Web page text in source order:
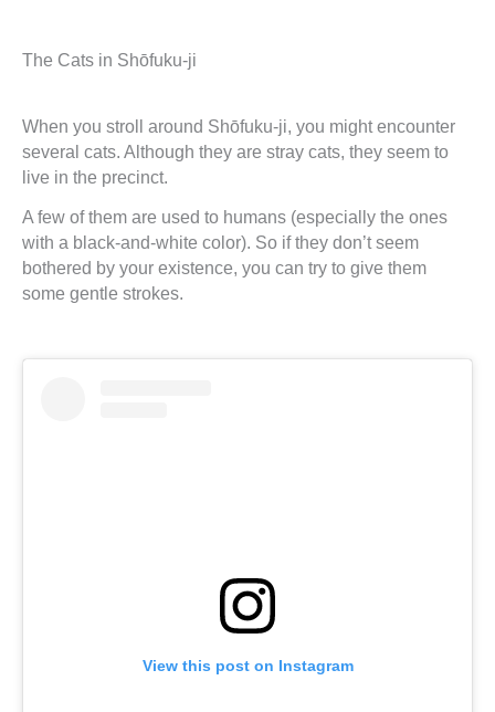
The Cats in Shōfuku-ji
When you stroll around Shōfuku-ji, you might encounter
several cats. Although they are stray cats, they seem to
live in the precinct.
A few of them are used to humans (especially the ones
with a black-and-white color). So if they don’t seem
bothered by your existence, you can try to give them
some gentle strokes.
View this post on Instagram